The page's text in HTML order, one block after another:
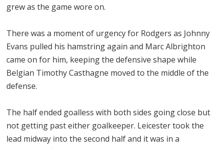
grew as the game wore on.
There was a moment of urgency for Rodgers as Johnny
Evans pulled his hamstring again and Marc Albrighton
came on for him, keeping the defensive shape while
Belgian Timothy Casthagne moved to the middle of the
defense.
The half ended goalless with both sides going close but
not getting past either goalkeeper. Leicester took the
lead midway into the second half and it was in a